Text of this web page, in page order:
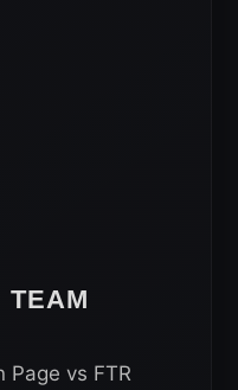
TEAM
Page vs FTR